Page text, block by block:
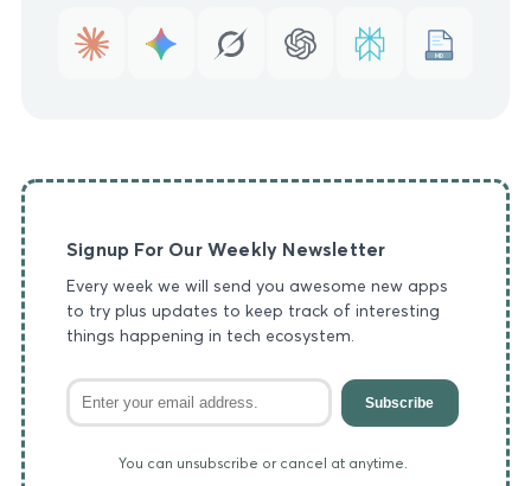
MD
Signup For Our Weekly Newsletter
Every week we will send you awesome new apps
to try plus updates to keep track of interesting
things happening in tech ecosystem.
Subscribe
You can unsubscribe or cancel at anytime.